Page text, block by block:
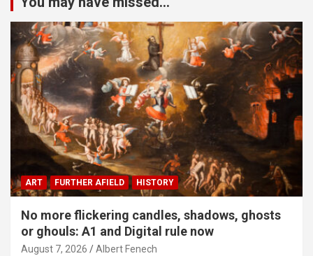
ART FURTHER AFIELD HISTORY
No more flickering candles, shadows, ghosts
or ghouls: A1 and Digital rule now
August 7, 2026 Albert Fenech